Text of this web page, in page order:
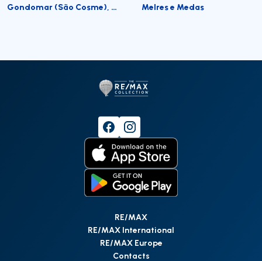
Gondomar (São Cosme), Valbom e Jovim
Melres e Medas
RE/MAX
RE/MAX International
RE/MAX Europe
Contacts